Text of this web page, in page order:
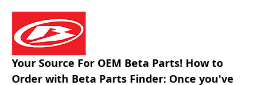
Your Source For OEM Beta Parts! How to
Order with Beta Parts Finder: Once you've